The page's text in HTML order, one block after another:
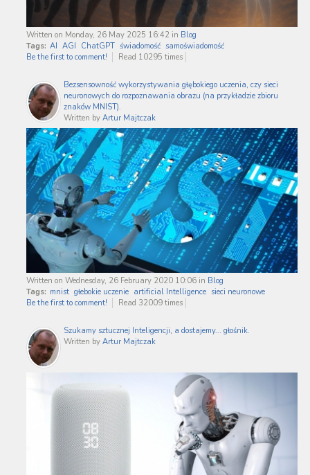
Written on Monday, 26 May 2025 16:42 in Blog
Tags: AI AGI ChatGPT świadomość samoświadomość
Be the first to comment!
Read 10295 times
Bezsensowność wykorzystywania głębokiego uczenia, czy sieci
neuronowych do rozpoznawania obrazu (na przykładzie zbioru
znaków MNIST).
Written by Artur Majtczak
Written on Wednesday, 26 February 2020 10:06 in Blog
Tags: mnist głebokie uczenie artificial Intelligence sieci neuronowe
Be the first to comment!
Read 32009 times
Szukamy sztucznej Inteligencji, a dostajemy... głośnik.
Written by Artur Majtczak